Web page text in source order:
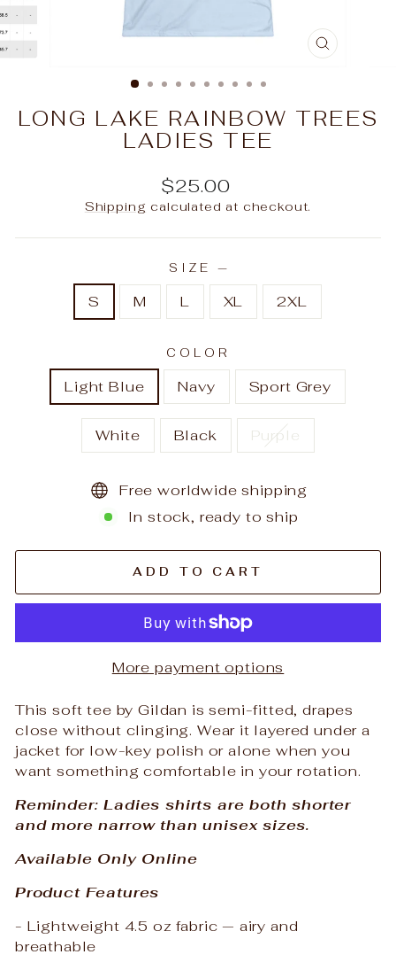
CLOSE
LONG LAKE RAINBOW TREES
LADIES TEE
Regular
price
$25.00
Shipping calculated at checkout.
SIZE —
S M L XL 2XL
COLOR
Light Blue Navy Sport Grey
White Black Purple
Free worldwide shipping
In stock, ready to ship
ADD TO CART
More payment options
This soft tee by Gildan is semi-fitted, drapes
close without clinging. Wear it layered under a
jacket for low-key polish or alone when you
want something comfortable in your rotation.
Reminder: Ladies shirts are both shorter
and more narrow than unisex sizes.
Available Only Online
Product Features
- Lightweight 4.5 oz fabric — airy and
breathable